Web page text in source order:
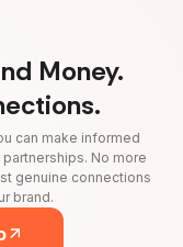
Money.
can make informed
No more
genuine connections
brand.